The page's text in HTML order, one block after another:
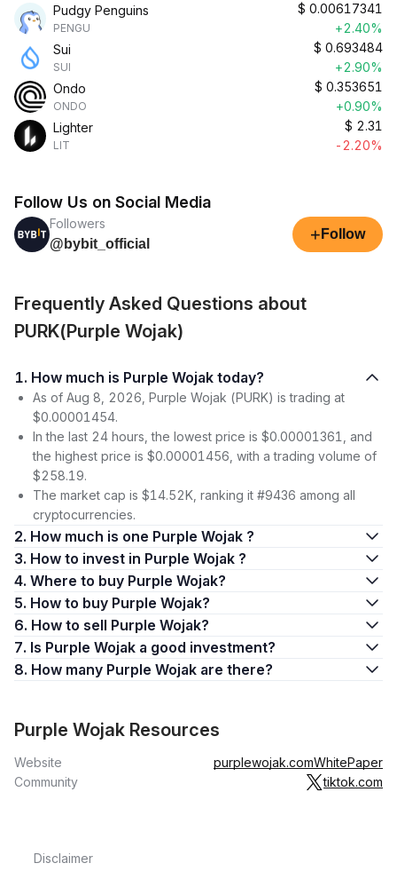
Pudgy Penguins
PENGU
$ 0.00617341
+2.40%
Sui
SUI
$ 0.693484
+2.90%
Ondo
ONDO
$ 0.353651
+0.90%
Lighter
LIT
$ 2.31
-2.20%
Follow Us on Social Media
Followers
@bybit_official
+ Follow
Frequently Asked Questions about
PURK(Purple Wojak)
1. How much is Purple Wojak today?
As of Aug 8, 2026, Purple Wojak (PURK) is trading at
$0.00001454.
In the last 24 hours, the lowest price is $0.00001361, and
the highest price is $0.00001456, with a trading volume of
$258.19.
The market cap is $14.52K, ranking it #9436 among all
cryptocurrencies.
2. How much is one Purple Wojak ?
3. How to invest in Purple Wojak ?
4. Where to buy Purple Wojak?
5. How to buy Purple Wojak?
6. How to sell Purple Wojak?
7. Is Purple Wojak a good investment?
8. How many Purple Wojak are there?
Purple Wojak Resources
Website purplewojak.comWhitePaper
Community
tiktok.com
Disclaimer